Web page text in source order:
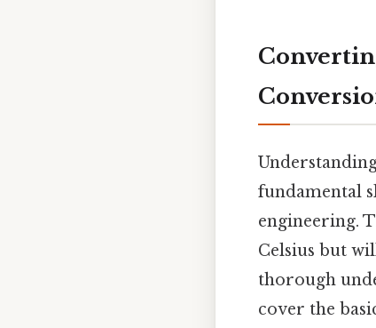
fundamental
engineering.
Celsius but
thorough
cover the